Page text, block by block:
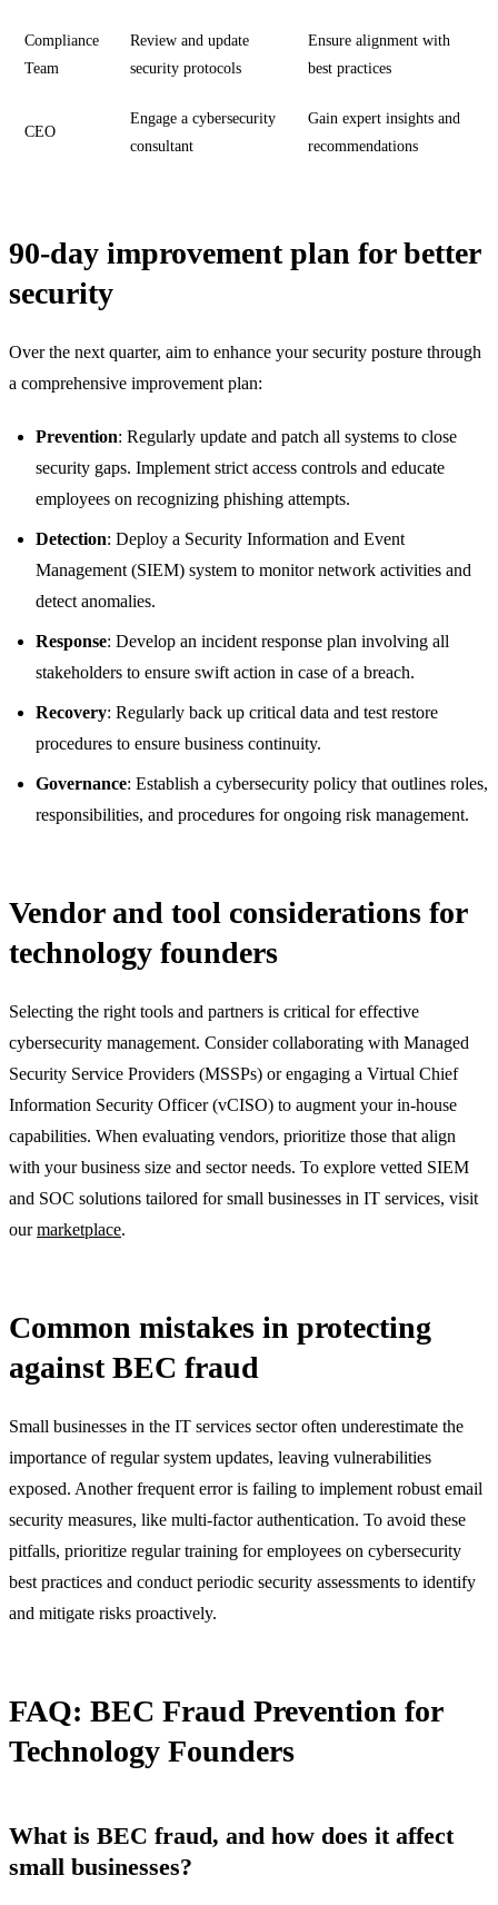
Compliance
Team
Review and update
security protocols
Ensure alignment with
best practices
CEO
Engage a cybersecurity
consultant
Gain expert insights and
recommendations
90-day improvement plan for better
security
Over the next quarter, aim to enhance your security posture through
a comprehensive improvement plan:
Prevention: Regularly update and patch all systems to close
security gaps. Implement strict access controls and educate
employees on recognizing phishing attempts.
Detection: Deploy a Security Information and Event
Management (SIEM) system to monitor network activities and
detect anomalies.
Response: Develop an incident response plan involving all
stakeholders to ensure swift action in case of a breach.
Recovery: Regularly back up critical data and test restore
procedures to ensure business continuity.
Governance: Establish a cybersecurity policy that outlines roles,
responsibilities, and procedures for ongoing risk management.
Vendor and tool considerations for
technology founders
Selecting the right tools and partners is critical for effective
cybersecurity management. Consider collaborating with Managed
Security Service Providers (MSSPs) or engaging a Virtual Chief
Information Security Officer (vCISO) to augment your in-house
capabilities. When evaluating vendors, prioritize those that align
with your business size and sector needs. To explore vetted SIEM
and SOC solutions tailored for small businesses in IT services, visit
ourmarketplace.
Common mistakes in protecting
against BEC fraud
Small businesses in the IT services sector often underestimate the
importance of regular system updates, leaving vulnerabilities
exposed. Another frequent error is failing to implement robust email
security measures, like multi-factor authentication. To avoid these
pitfalls, prioritize regular training for employees on cybersecurity
best practices and conduct periodic security assessments to identify
and mitigate risks proactively.
FAQ: BEC Fraud Prevention for
Technology Founders
What is BEC fraud, and how does it affect
small businesses?